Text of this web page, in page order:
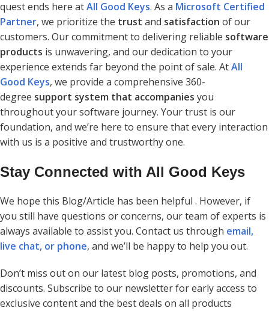
quest ends here atAll Good Keys. As a Microsoft Certified
Partner, we prioritize the trust and satisfaction of our
customers. Our commitment to delivering reliable software
products is unwavering, and our dedication to your
experience extends far beyond the point of sale. AtAll
Good Keys, we provide a comprehensive 360-
degree support system that accompanies you
throughout your software journey. Your trust is our
foundation, and we’re here to ensure that every interaction
with us is a positive and trustworthy one.
Stay Connected with All Good Keys
We hope this Blog/Article has been helpful . However, if
you still have questions or concerns, our team of experts is
always available to assist you. Contact us through email,
live chat, or phone, and we’ll be happy to help you out.
Don’t miss out on our latest blog posts, promotions, and
discounts. Subscribe to our newsletter for early access to
exclusive content and the best deals on all products